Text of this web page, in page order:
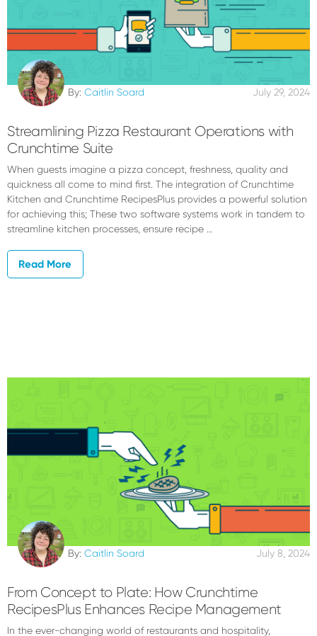
By: Caitlin Soard July 29, 2024
Streamlining Pizza Restaurant Operations with
Crunchtime Suite
When guests imagine a pizza concept, freshness, quality and
quickness all come to mind first. The integration of Crunchtime
Kitchen and Crunchtime RecipesPlus provides a powerful solution
for achieving this; These two software systems work in tandem to
streamline kitchen processes, ensure recipe …
Read More
By: Caitlin Soard July 8, 2024
From Concept to Plate: How Crunchtime
RecipesPlus Enhances Recipe Management
In the ever-changing world of restaurants and hospitality,